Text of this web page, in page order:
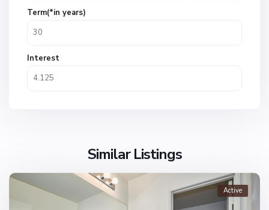
Term(*in years)
Interest
Similar Listings
Active